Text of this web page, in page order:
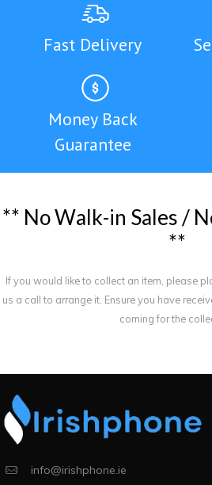
Fast Delivery
Money Back
Guarantee
** NoWalk-in Sales / N
**
If you would like to collect an item, please
us a call to arrange it. Ensure you have
coming for the
info@irishphone.ie